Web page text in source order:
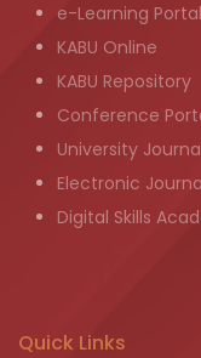
e-Learning Portal
KABU Online
KABU Repository
Conference
University
Electronic
Digital Skills
Quick Links